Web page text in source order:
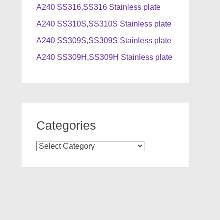
A240 SS316,SS316 Stainless plate
A240 SS310S,SS310S Stainless plate
A240 SS309S,SS309S Stainless plate
A240 SS309H,SS309H Stainless plate
Categories
Categories